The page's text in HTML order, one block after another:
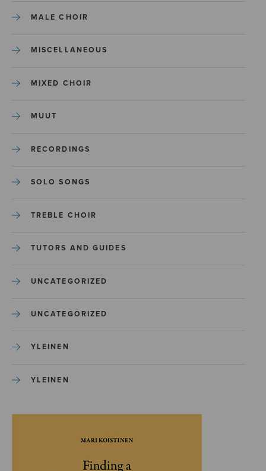
MALE CHOIR
MISCELLANEOUS
MIXED CHOIR
MUUT
RECORDINGS
SOLO SONGS
TREBLE CHOIR
TUTORS AND GUIDES
UNCATEGORIZED
UNCATEGORIZED
YLEINEN
YLEINEN